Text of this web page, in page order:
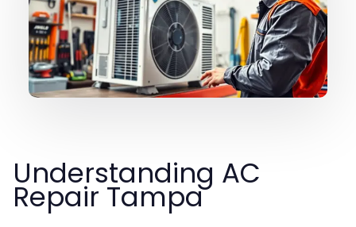
Understanding AC
Repair Tampa